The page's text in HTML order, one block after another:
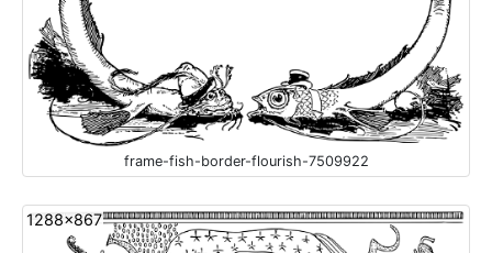
frame-fish-border-flourish-7509922
1288x867